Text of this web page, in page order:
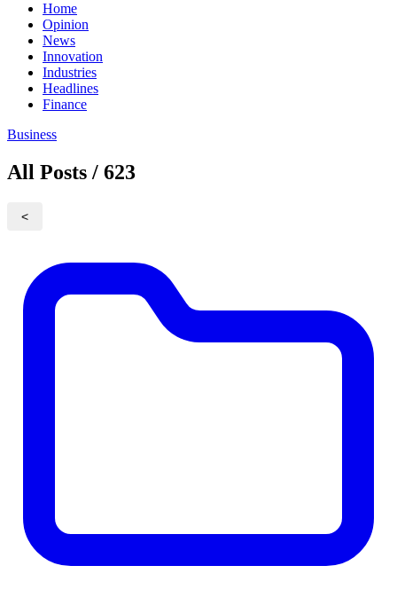
Home
Opinion
News
Innovation
Industries
Headlines
Finance
Business
All Posts / 623
<